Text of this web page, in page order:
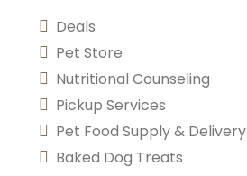
Deals
Pet Store
Nutritional Counseling
Pickup Services
Pet Food Supply & Delivery
Baked Dog Treats